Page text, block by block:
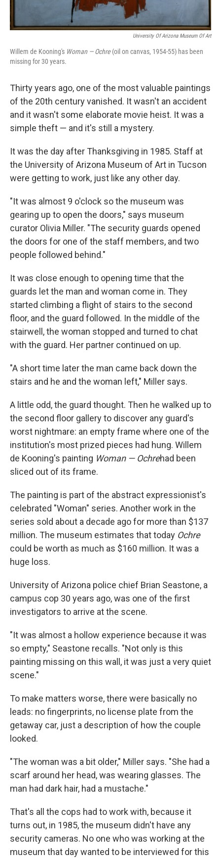
University Of Arizona Museum Of Art
Willem de Kooning's Woman — Ochre(oil on canvas, 1954-55) has been
missing for 30 years.
Thirty years ago, one of the most valuable paintings
of the 20th century vanished. It wasn't an accident
and it wasn't some elaborate movie heist. It was a
simple theft — and it's still a mystery.
It was the day after Thanksgiving in 1985. Staff at
the University of Arizona Museum of Art in Tucson
were getting to work, just like any other day.
"It was almost 9 o'clock so the museum was
gearing up to open the doors," says museum
curator Olivia Miller. "The security guards opened
the doors for one of the staff members, and two
people followed behind."
It was close enough to opening time that the
guards let the man and woman come in. They
started climbing a flight of stairs to the second
floor, and the guard followed. In the middle of the
stairwell, the woman stopped and turned to chat
with the guard. Her partner continued on up.
"A short time later the man came back down the
stairs and he and the woman left," Miller says.
A little odd, the guard thought. Then he walked up to
the second floor gallery to discover any guard's
worst nightmare: an empty frame where one of the
institution's most prized pieces had hung. Willem
de Kooning's painting Woman — Ochrehad been
sliced out of its frame.
The painting is part of the abstract expressionist's
celebrated "Woman" series. Another work in the
series sold about a decade ago for more than $137
million. The museum estimates that today Ochre
could be worth as much as $160 million. It was a
huge loss.
University of Arizona police chief Brian Seastone, a
campus cop 30 years ago, was one of the first
investigators to arrive at the scene.
"It was almost a hollow experience because it was
so empty," Seastone recalls. "Not only is this
painting missing on this wall, it was just a very quiet
scene."
To make matters worse, there were basically no
leads: no fingerprints, no license plate from the
getaway car, just a description of how the couple
looked.
"The woman was a bit older," Miller says. "She had a
scarf around her head, was wearing glasses. The
man had dark hair, had a mustache."
That's all the cops had to work with, because it
turns out, in 1985, the museum didn't have any
security cameras. No one who was working at the
museum that day wanted to be interviewed for this